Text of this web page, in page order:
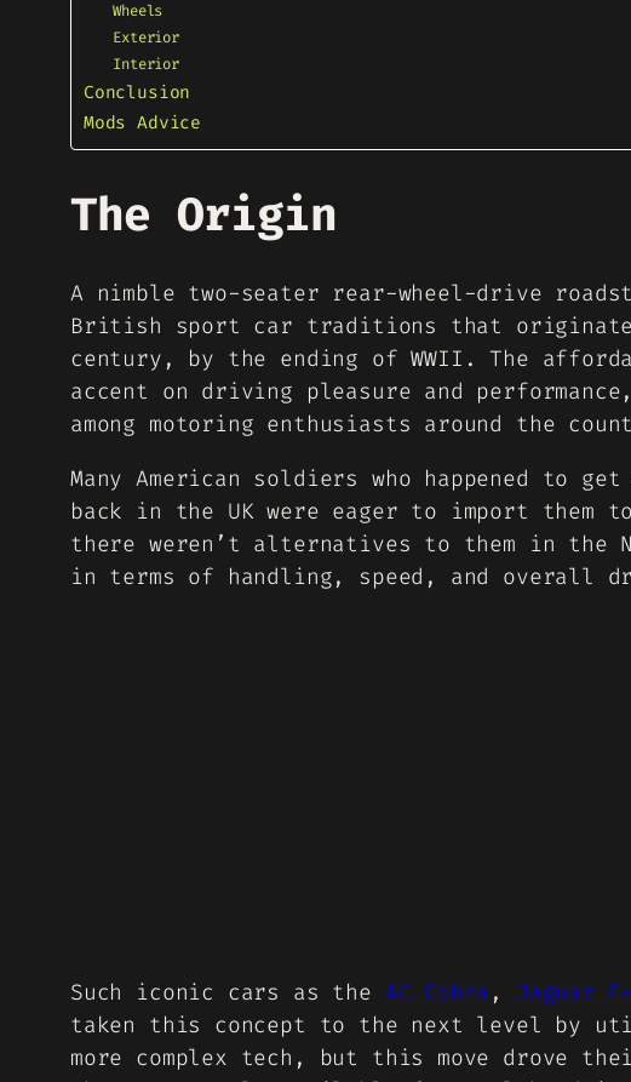
Wheels
Exterior
Interior
Conclusion
Mods Advice
The Origin
A nimble two-seater rear-wheel-drive
British sport car traditions that
century, by the ending of WWII. The
accent on driving pleasure and
among motoring enthusiasts around the
Many American soldiers who happened to
back in the UK were eager to import them
there weren’t alternatives to them in the
in terms of handling, speed, and overall
Such iconic cars as the AC Cobra , Jaguar
taken this concept to the next level by
more complex tech, but this move drove